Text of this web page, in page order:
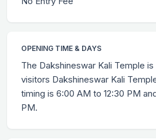
OPENING TIME & DAYS
The Dakshineswar Kali Temple
visitors Dakshineswar Kali
timing is 6:00 AM to 12:30 PM
PM.